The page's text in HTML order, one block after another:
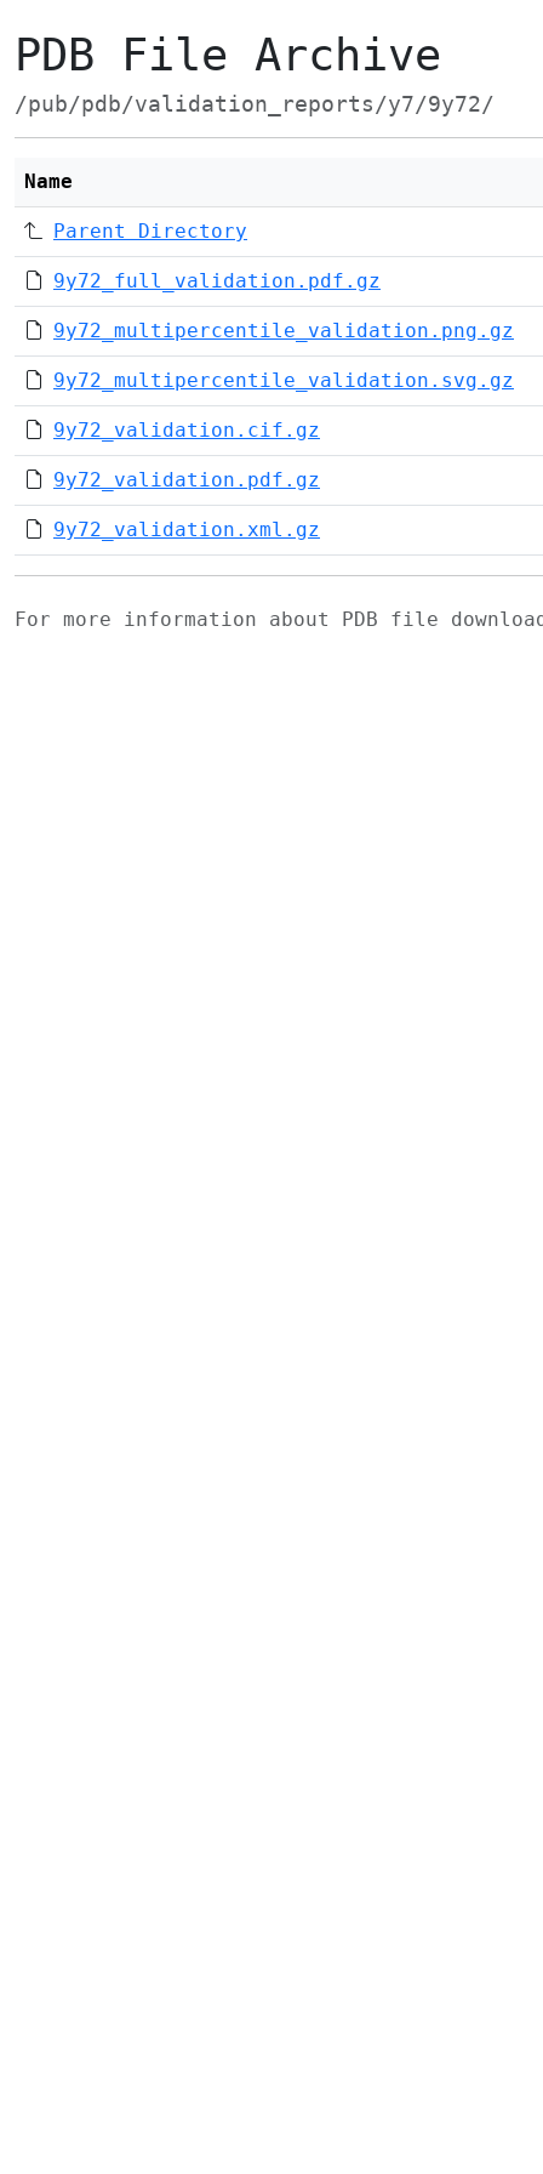
PDB File Archive
/pub/pdb/validation_reports/y7/9y72/
Name
Parent Directory
9y72_full_validation.pdf.gz
9y72_multipercentile_validation.png.gz
9y72_multipercentile_validation.svg.gz
9y72_validation.cif.gz
9y72_validation.pdf.gz
9y72_validation.xml.gz
For more information about PDB file